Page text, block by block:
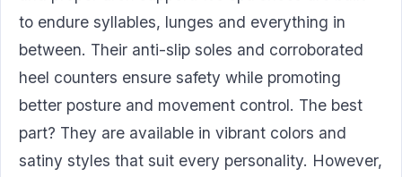
to endure syllables, lunges and everything in
between. Their anti-slip soles and corroborated
heel counters ensure safety while promoting
better posture and movement control. The best
part? They are available in vibrant colors and
satiny styles that suit every personality. However,